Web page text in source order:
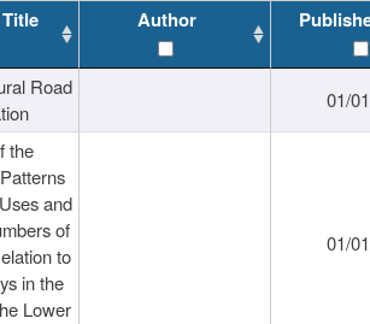
Author
Road
01/
the
and
of
to
in the
Lower
01/